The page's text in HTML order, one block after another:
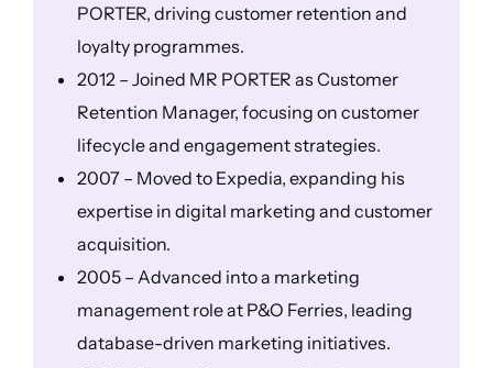
PORTER, driving customer retention and
loyalty programmes.
2012 – Joined MR PORTER as Customer
Retention Manager, focusing on customer
lifecycle and engagement strategies.
2007 – Moved to Expedia, expanding his
expertise in digital marketing and customer
acquisition.
2005 – Advanced into a marketing
management role at P&O Ferries, leading
database-driven marketing initiatives.